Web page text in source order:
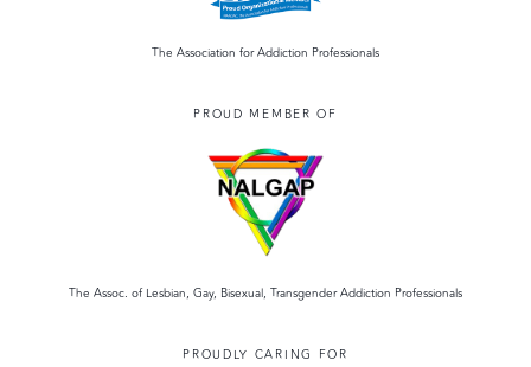
The Association for Addiction Professionals
PROUD MEMBER OF
The Assoc. of Lesbian, Gay, Bisexual, Transgender Addiction Professionals
PROUDLY CARING FOR